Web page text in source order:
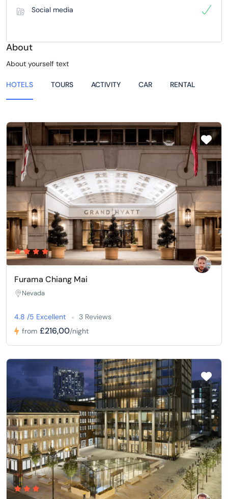
Social media
About
About yourself text
HOTELS TOURS ACTIVITY CAR RENTAL
Furama Chiang Mai
Nevada
4.8 /5 Excellent
3 Reviews
from £216,00/night